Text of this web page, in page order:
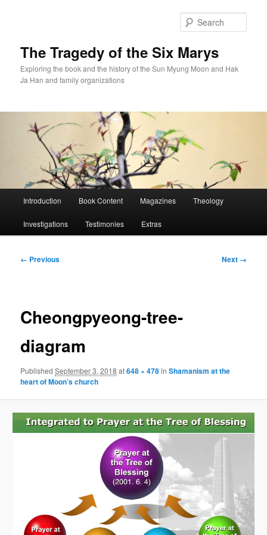
The Tragedy of the Six Marys
Exploring the book and the history of the Sun Myung Moon and Hak
Ja Han and family organizations
Introduction Book Content Magazines Theology
Investigations Testimonies Extras
Image
← Previous Next →
Cheongpyeong-tree-
diagram
PublishedSeptember 3, 2018 at648 × 478inShamanism at the
heart of Moon’s church